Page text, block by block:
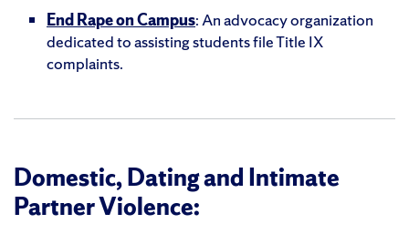
End Rape on Campus: An advocacy organization
dedicated to assisting students file Title IX
complaints.
Domestic, Dating and Intimate
Partner Violence: